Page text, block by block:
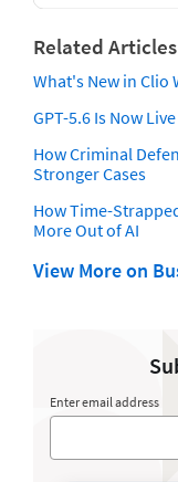
Related Articles
What's New in Clio
GPT-5.6 Is Now
How Criminal
Stronger Cases
How Time-
More Out of AI
View More on
Enter email address